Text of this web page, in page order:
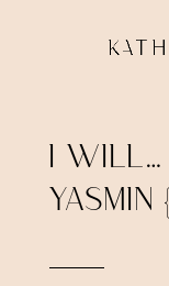
I WILL…
YASMIN